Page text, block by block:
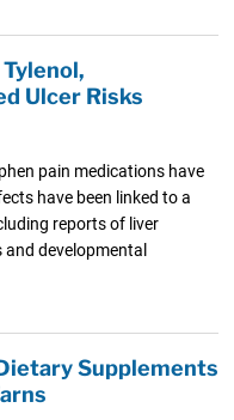
Ulcer Risks
pain medications have
have been linked to a
reports of liver
developmental
Supplements